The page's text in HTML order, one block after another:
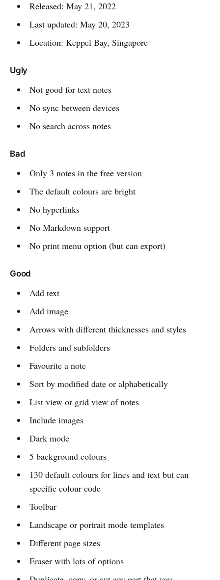
Released: May 21, 2022
Last updated: May 20, 2023
Location: Keppel Bay, Singapore
Ugly
Not good for text notes
No sync between devices
No search across notes
Bad
Only 3 notes in the free version
The default colours are bright
No hyperlinks
No Markdown support
No print menu option (but can export)
Good
Add text
Add image
Arrows with different thicknesses and styles
Folders and subfolders
Favourite a note
Sort by modified date or alphabetically
List view or grid view of notes
Include images
Dark mode
5 background colours
130 default colours for lines and text but can
specific colour code
Toolbar
Landscape or portrait mode templates
Different page sizes
Eraser with lots of options